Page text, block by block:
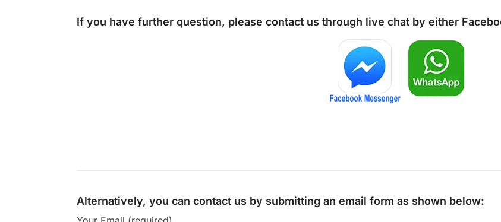
If you have further question, please contact us through live chat by either
Alternatively, you can contact us by submitting an email form as shown below: